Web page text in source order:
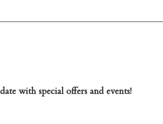
with special offers and events!